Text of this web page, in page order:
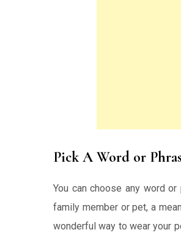
Pick A Word or
You can choose any word
family member or pet, a
wonderful way to wear your